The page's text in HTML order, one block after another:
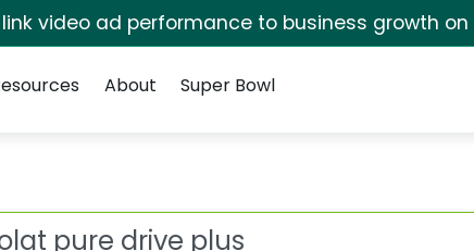
video ad performance to business growth on
About Super Bowl
for Babolat pure